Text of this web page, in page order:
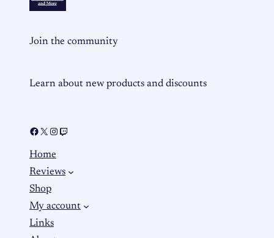
Join the community
Learn about new products and discounts
Home
Reviews
Shop
My account
Links